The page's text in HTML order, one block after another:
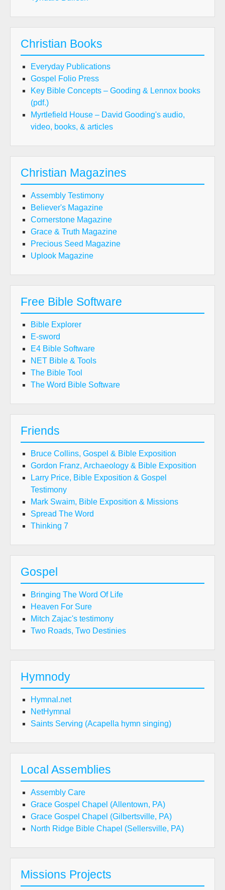
Christian Books
Everyday Publications
Gospel Folio Press
Key Bible Concepts – Gooding & Lennox books
(pdf.)
Myrtlefield House – David Gooding's audio,
video, books, & articles
Christian Magazines
Assembly Testimony
Believer's Magazine
Cornerstone Magazine
Grace & Truth Magazine
Precious Seed Magazine
Uplook Magazine
Free Bible Software
Bible Explorer
E-sword
E4 Bible Software
NET Bible & Tools
The Bible Tool
The Word Bible Software
Friends
Bruce Collins, Gospel & Bible Exposition
Gordon Franz, Archaeology & Bible Exposition
Larry Price, Bible Exposition & Gospel
Testimony
Mark Swaim, Bible Exposition & Missions
Spread The Word
Thinking 7
Gospel
Bringing The Word Of Life
Heaven For Sure
Mitch Zajac's testimony
Two Roads, Two Destinies
Hymnody
Hymnal.net
NetHymnal
Saints Serving (Acapella hymn singing)
Local Assemblies
Assembly Care
Grace Gospel Chapel (Allentown, PA)
Grace Gospel Chapel (Gilbertsville, PA)
North Ridge Bible Chapel (Sellersville, PA)
Missions Projects